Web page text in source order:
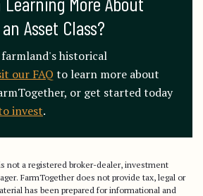
Asset Class?
farmland's historical
our FAQ to learn more about
or get started today
invest.
not a registered broker-dealer, investment
FarmTogether does not provide tax, legal or
has been prepared for informational and